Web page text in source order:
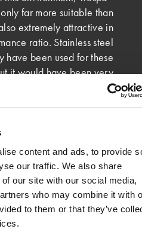
content and ads, to provide
our traffic. We also share
our site with our social media,
who may combine it with
to them or that they’ve
far more suitable than
extremely attractive in
ratio. Stainless steel
have been used for these
it would have been very
sinfully expensive.”
equipment that had
in processing, which
using Trespa®TopLab®
cabinets are equipped
air system, because
the ingress of dust